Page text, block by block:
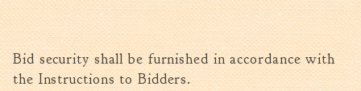
Bid security shall be furnished in accordance with
the Instructions to Bidders.